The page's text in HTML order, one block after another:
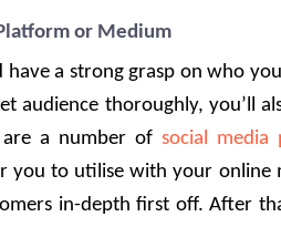
or Medium
have a strong grasp on who
audience thoroughly, you’ll
are a number of social media
you to utilise with your online
in-depth first off. After